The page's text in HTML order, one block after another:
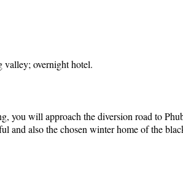
valley; overnight hotel.
you will approach the diversion road to
also the chosen winter home of the